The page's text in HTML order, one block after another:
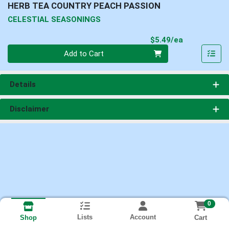
HERB TEA COUNTRY PEACH PASSION
CELESTIAL SEASONINGS
$5.49/ea
Add to Cart
Details
Disclaimer
Shop Lists Account
0
Cart